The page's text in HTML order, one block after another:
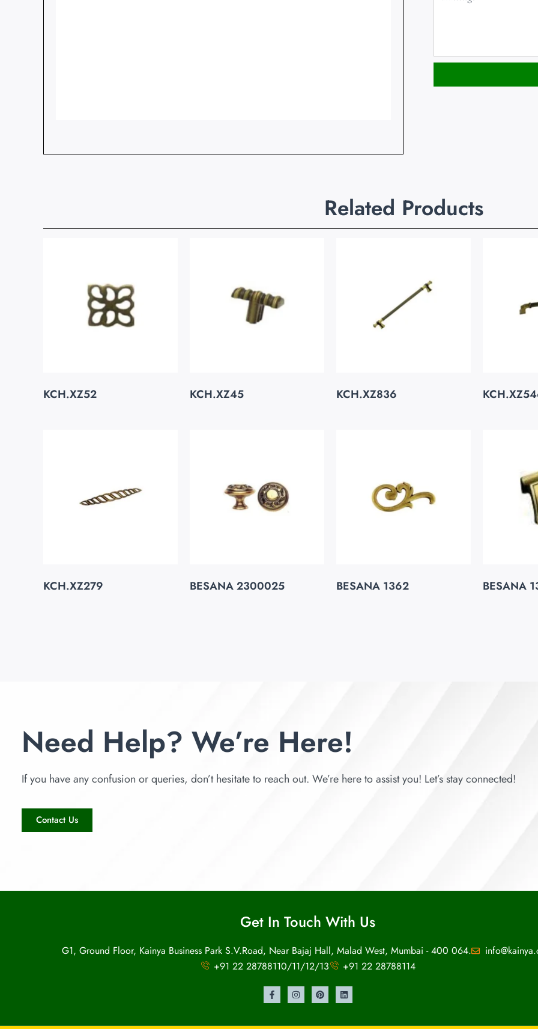
Related Products
KCH.XZ52 KCH.XZ45 KCH.XZ836
KCH.XZ279 BESANA 2300025 BESANA 1362 BESANA
Need Help? We’re Here!
If you have any confusion or queries, don’t hesitate to reach out. We’re here to assist you! Let’s stay connected!
Contact Us
Get In Touch With Us
G1, Ground Floor, Kainya Business Park S.V.Road, Near Bajaj Hall, Malad West, Mumbai - 400 064.
+91 22 28788110/11/12/13
+91 22 28788114